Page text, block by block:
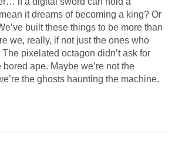
it dreams of becoming a king? Or
built these things to be more than
we, really, if not just the ones who
pixelated octagon didn’t ask for
ape. Maybe we’re not the
the ghosts haunting the machine.